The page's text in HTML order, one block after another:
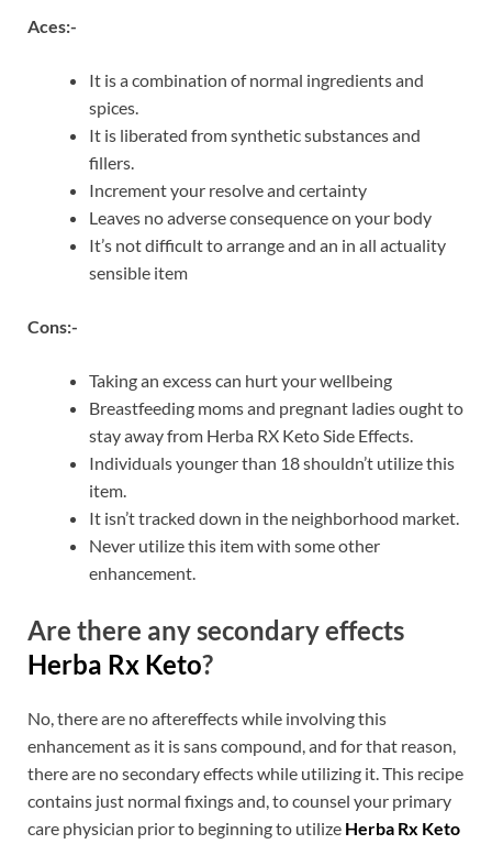
Aces:-
It is a combination of normal ingredients and
spices.
It is liberated from synthetic substances and
fillers.
Increment your resolve and certainty
Leaves no adverse consequence on your body
It’s not difficult to arrange and an in all actuality
sensible item
Cons:-
Taking an excess can hurt your wellbeing
Breastfeeding moms and pregnant ladies ought to
stay away from Herba RX Keto Side Effects.
Individuals younger than 18 shouldn’t utilize this
item.
It isn’t tracked down in the neighborhood market.
Never utilize this item with some other
enhancement.
Are there any secondary effects
Herba Rx Keto?
No, there are no aftereffects while involving this
enhancement as it is sans compound, and for that reason,
there are no secondary effects while utilizing it. This recipe
contains just normal fixings and, to counsel your primary
care physician prior to beginning to utilize Herba Rx Keto